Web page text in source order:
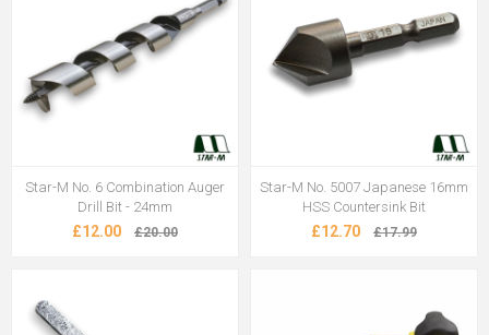
Star-M No. 6 Combination Auger
Drill Bit - 24mm
£12.00 £20.00
Star-M No. 5007 Japanese 16mm
HSS Countersink Bit
£12.70 £17.99